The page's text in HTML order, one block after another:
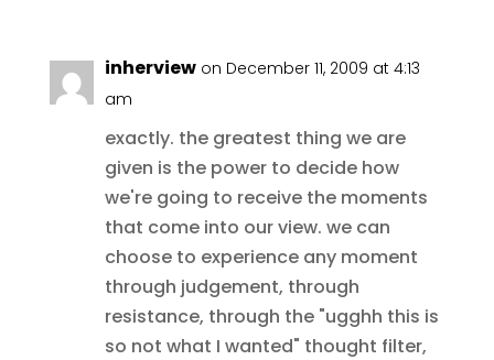
inherview on December 11, 2009 at 4:13
am
exactly. the greatest thing we are
given is the power to decide how
we're going to receive the moments
that come into our view. we can
choose to experience any moment
through judgement, through
resistance, through the "ugghh this is
so not what I wanted" thought filter,